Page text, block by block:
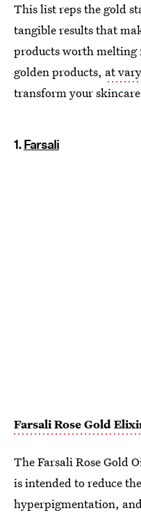
This list reps the gold
tangible results that
products worth melting
golden products, at
transform your
1.Farsali
Farsali Rose Gold
The Farsali Rose Gold
is intended to reduce
hyperpigmentation,